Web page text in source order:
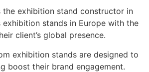
the exhibition stand constructor in
exhibition stands in Europe with the
client’s global presence.
exhibition stands are designed to
boost their brand engagement.